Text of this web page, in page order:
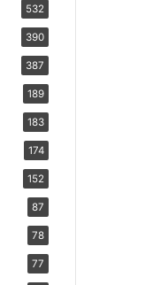
532
390
387
189
183
174
152
87
78
77